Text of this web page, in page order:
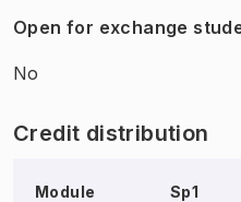
Open for exchange
No
Credit distribution
Module Sp1